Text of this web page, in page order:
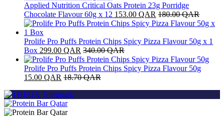
Applied Nutrition Critical Oats Protein 23g Porridge
Chocolate Flavour 60g x 12 153.00 QAR 180.00QAR
Prolife Pro Puffs Protein Chips Spicy Pizza Flavour 50g x 1
Box 299.00 QAR 340.00QAR
Prolife Pro Puffs Protein Chips Spicy Pizza Flavour 50g
15.00 QAR 18.70QAR